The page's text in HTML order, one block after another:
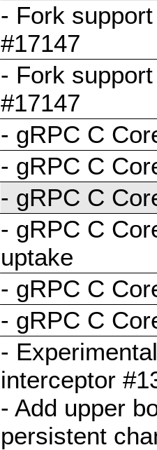
- Fork
#17147
- Fork
#17147
- gRPC C
- gRPC C
- gRPC C
- gRPC C
uptake
- gRPC C
- gRPC C
-
interceptor
- Add upper
persistent